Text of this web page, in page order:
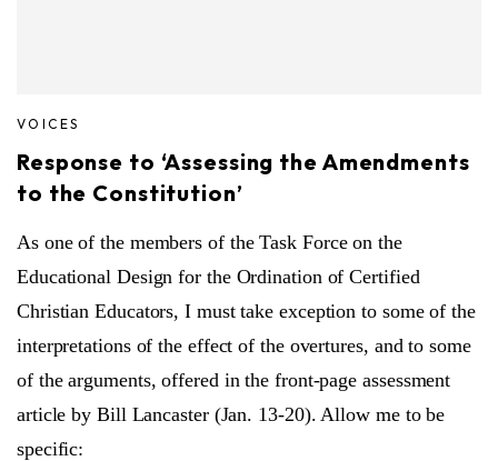
VOICES
Response to ‘Assessing the Amendments
to the Constitution’
As one of the members of the Task Force on the
Educational Design for the Ordination of Certified
Christian Educators, I must take exception to some of the
interpretations of the effect of the overtures, and to some
of the arguments, offered in the front-page assessment
article by Bill Lancaster (Jan. 13-20). Allow me to be
specific: